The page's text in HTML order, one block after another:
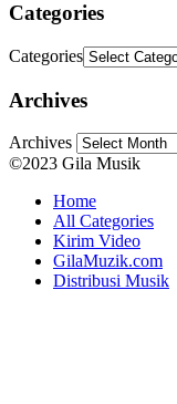
Categories
Categories
Archives
Archives
©2023 Gila Musik
Home
All Categories
Kirim Video
GilaMuzik.com
Distribusi Musik